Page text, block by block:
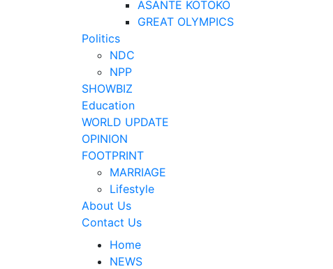
ASANTE KOTOKO
GREAT OLYMPICS
Politics
NDC
NPP
SHOWBIZ
Education
WORLD UPDATE
OPINION
FOOTPRINT
MARRIAGE
Lifestyle
About Us
Contact Us
Home
NEWS